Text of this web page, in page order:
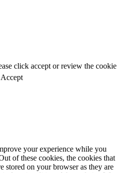
click accept or review the cookie
Accept
your experience while you
of these cookies, the cookies that
stored on your browser as they are